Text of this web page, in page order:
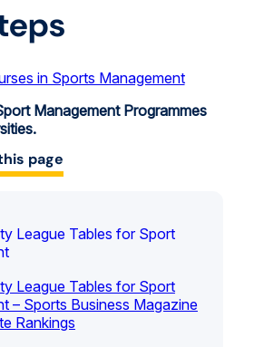
in Sports Management
Management Programmes
page
League Tables for Sport
League Tables for Sport
– Sports Business Magazine
Rankings